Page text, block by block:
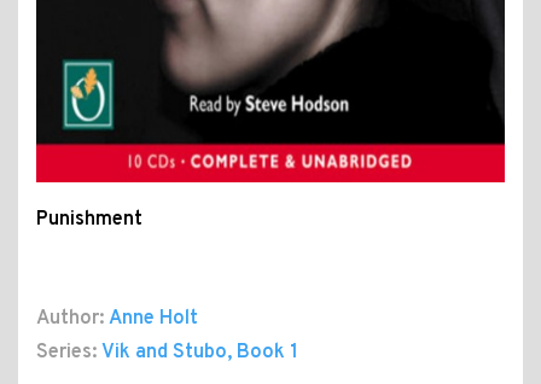
Punishment
Author: Anne Holt
Series: Vik and Stubo, Book 1